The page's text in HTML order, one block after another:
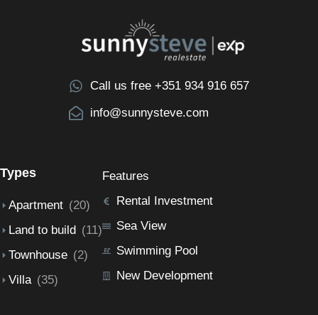
Call us free +351 934 916 657
info@sunnysteve.com
Types
Apartment (20)
Land to build (11)
Townhouse (2)
Villa (35)
Features
Rental Investment
Sea View
Swimming Pool
New Development